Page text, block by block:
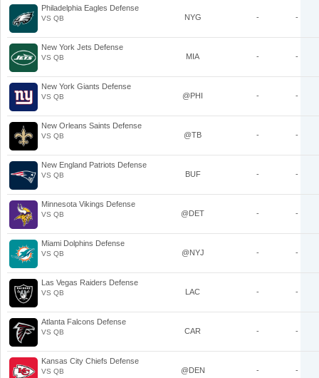
Philadelphia Eagles Defense
VS QB NYG - -
New York Jets Defense
VS QB MIA - -
New York Giants Defense
VS QB @PHI - -
New Orleans Saints Defense
VS QB @TB - -
New England Patriots Defense
VS QB BUF - -
Minnesota Vikings Defense
VS QB @DET - -
Miami Dolphins Defense
VS QB @NYJ - -
Las Vegas Raiders Defense
VS QB LAC - -
Atlanta Falcons Defense
VS QB CAR - -
Kansas City Chiefs Defense
VS QB @DEN - -